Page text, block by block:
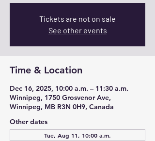
Tickets are not on sale
See other events
Time & Location
Dec 16, 2025, 10:00 a.m. – 11:30 a.m.
Winnipeg, 1750 Grosvenor Ave,
Winnipeg, MB R3N 0H9, Canada
Other dates
Tue, Aug 11, 10:00 a.m.